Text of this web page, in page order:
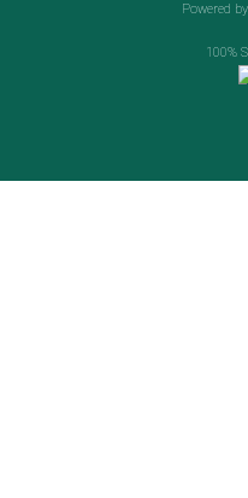
Powered
100%